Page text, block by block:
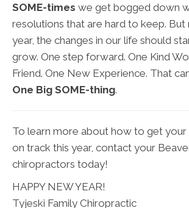
SOME-times we get bogged down
resolutions that are hard to keep. But
year, the changes in our life should
grow. One step forward. One Kind
Friend. One New Experience. That
One Big SOME-thing.
To learn more about how to get your
on track this year, contact your
chiropractors today!
HAPPY NEW YEAR!
Tyjeski Family Chiropractic